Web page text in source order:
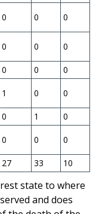
0 0 0
0 0 0
0 0 0
1 0 0
0 1 0
0 0 0
27 33 10
state to where
and does